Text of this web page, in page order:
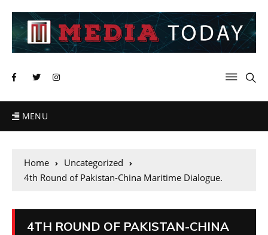
MENU
Home
Uncategorized
4th Round of Pakistan-China Maritime Dialogue.
4TH ROUND OF PAKISTAN-CHINA